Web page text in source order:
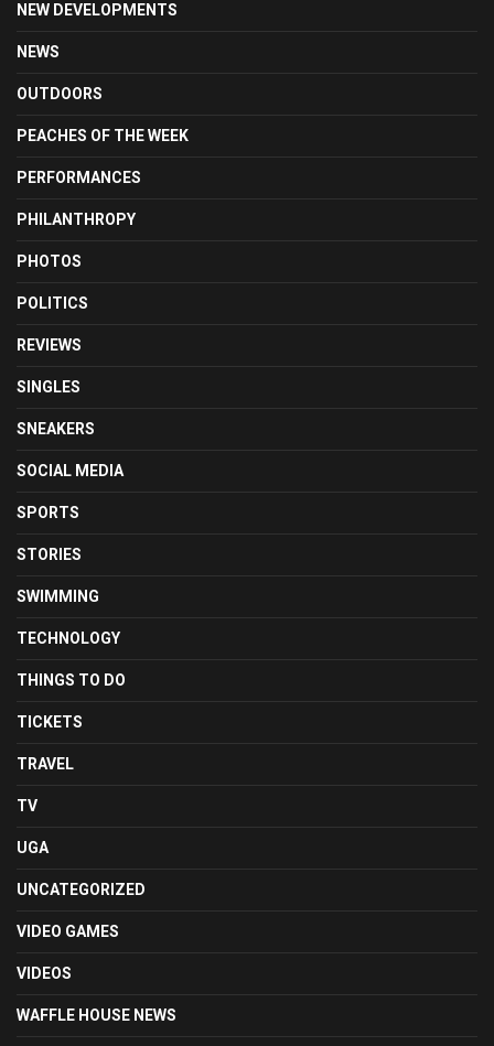
NEW DEVELOPMENTS
NEWS
OUTDOORS
PEACHES OF THE WEEK
PERFORMANCES
PHILANTHROPY
PHOTOS
POLITICS
REVIEWS
SINGLES
SNEAKERS
SOCIAL MEDIA
SPORTS
STORIES
SWIMMING
TECHNOLOGY
THINGS TO DO
TICKETS
TRAVEL
TV
UGA
UNCATEGORIZED
VIDEO GAMES
VIDEOS
WAFFLE HOUSE NEWS